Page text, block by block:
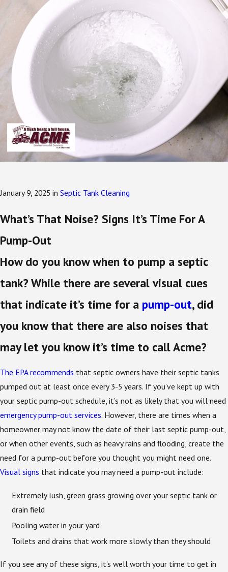
January 9, 2025 in Septic Tank Cleaning
What’s That Noise? Signs It’s Time For A
Pump-Out
How do you know when to pump a septic
tank? While there are several visual cues
that indicate it’s time for a pump-out, did
you know that there are also noises that
may let you know it’s time to call Acme?
The EPA recommends that septic owners have their septic tanks
pumped out at least once every 3-5 years. If you’ve kept up with
your septic pump-out schedule, it’s not as likely that you will need
emergency pump-out services. However, there are times when a
homeowner may not know the date of their last septic pump-out,
or when other events, such as heavy rains and flooding, create the
need for a pump-out before you thought you might need one.
Visual signs that indicate you may need a pump-out include:
Extremely lush, green grass growing over your septic tank or
drain field
Pooling water in your yard
Toilets and drains that work more slowly than they should
If you see any of these signs, it’s well worth your time to get in